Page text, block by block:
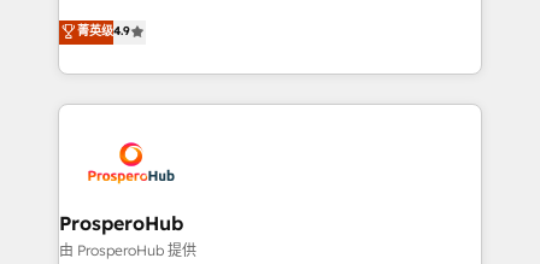
transformation process A methodology designed to
implement HubSpot effectively and optimize your
record of business transformation, our growth-first
approach has helped brands dominate their
technologies and automating their marketing and
sales processes to generate growth. Our offer spans
from Strategy to Operations. We specialize in CRM
onboarding and implementation, web design, sales
extensive experience working with tech companies
and manufacturers since 2002, we are committed to
empowering our clients and developing their
autonomy. Get to grips with HubSpot through
菁英级4.9
ProsperoHub
由 ProsperoHub 提供